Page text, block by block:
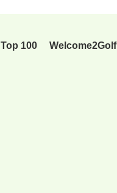
Top 100 Welcome2Golf